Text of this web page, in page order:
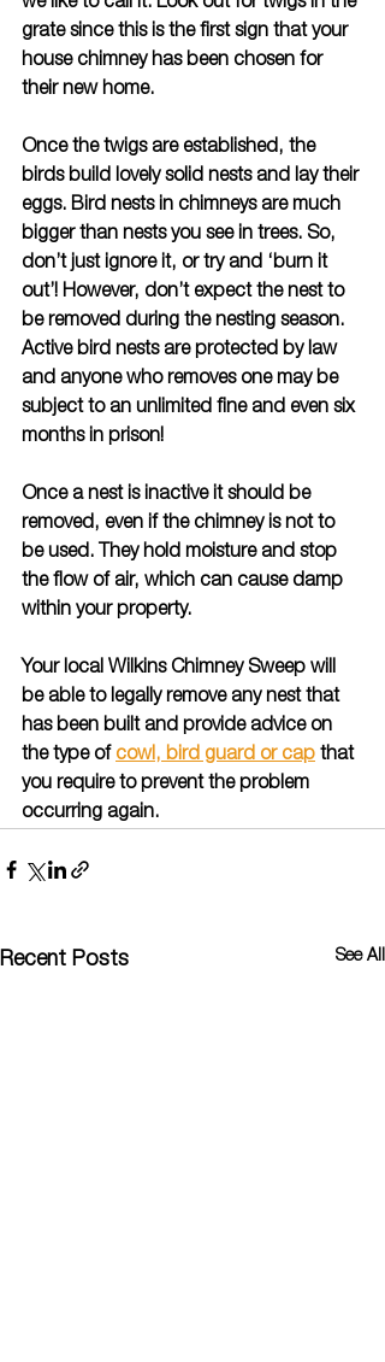
we like to call it. Look out for twigs in the
grate since this is the first sign that your
house chimney has been chosen for
their new home.
Once the twigs are established, the
birds build lovely solid nests and lay their
eggs. Bird nests in chimneys are much
bigger than nests you see in trees. So,
don’t just ignore it, or try and ‘burn it
out’! However, don’t expect the nest to
be removed during the nesting season.
Active bird nests are protected by law
and anyone who removes one may be
subject to an unlimited fine and even six
months in prison!
Once a nest is inactive it should be
removed, even if the chimney is not to
be used. They hold moisture and stop
the flow of air, which can cause damp
within your property.
Your local Wilkins Chimney Sweep will
be able to legally remove any nest that
has been built and provide advice on
the type of cowl, bird guard or cap that
you require to prevent the problem
occurring again.
Recent Posts See All